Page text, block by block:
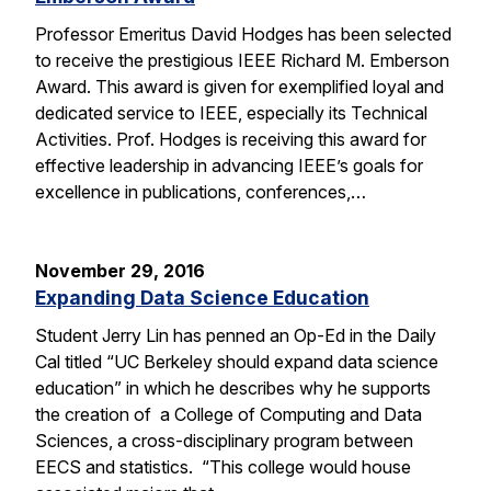
Professor Emeritus David Hodges has been selected
to receive the prestigious IEEE Richard M. Emberson
Award. This award is given for exemplified loyal and
dedicated service to IEEE, especially its Technical
Activities. Prof. Hodges is receiving this award for
effective leadership in advancing IEEE’s goals for
excellence in publications, conferences,…
November 29, 2016
Expanding Data Science Education
Student Jerry Lin has penned an Op-Ed in the Daily
Cal titled “UC Berkeley should expand data science
education” in which he describes why he supports
the creation of a College of Computing and Data
Sciences, a cross-disciplinary program between
EECS and statistics. “This college would house